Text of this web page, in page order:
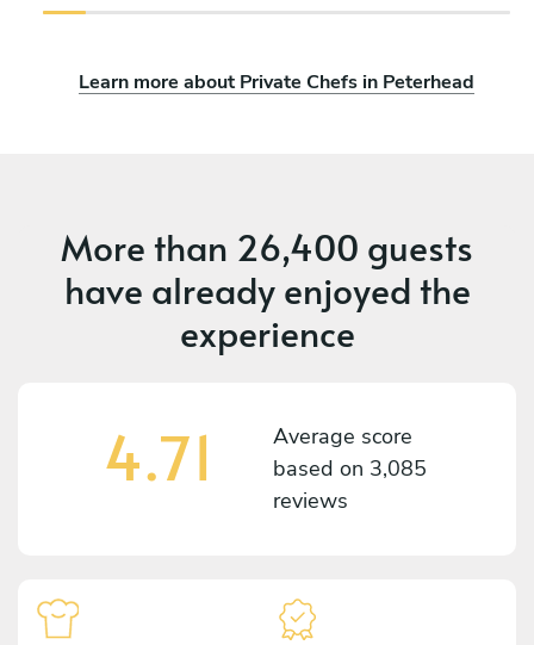
Learn more about Private Chefs in Peterhead
More than 26,400 guests
have already enjoyed the
experience
4.71
Average score
based on 3,085
reviews